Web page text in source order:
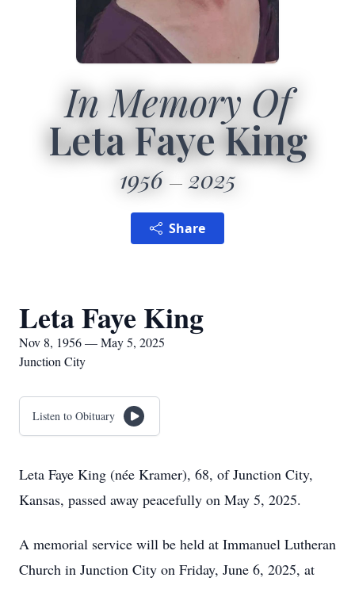
In Memory Of
Leta Faye King
1956 2025
Share
Leta Faye King
Nov 8, 1956 — May 5, 2025
Junction City
Listen to Obituary
Leta Faye King (née Kramer), 68, of Junction City,
Kansas, passed away peacefully on May 5, 2025.
A memorial service will be held at Immanuel Lutheran
Church in Junction City on Friday, June 6, 2025, at